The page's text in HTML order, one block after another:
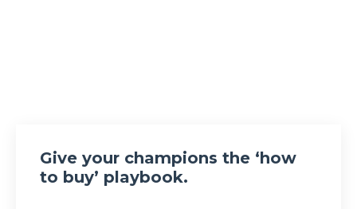
Give your champions the ‘how
to buy’ playbook.